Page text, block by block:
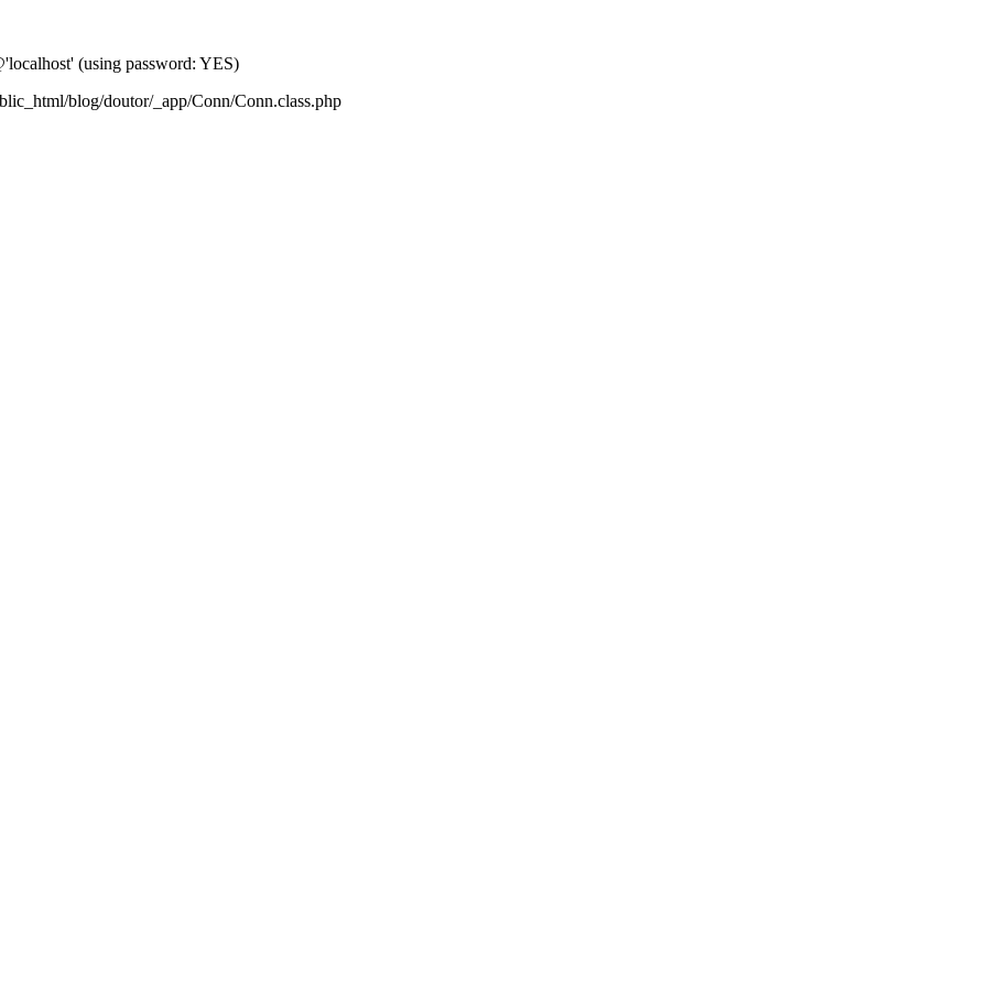
(using password: YES)
blog/doutor/_app/Conn/Conn.class.php